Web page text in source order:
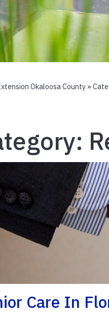
Okaloosa County »
Care In